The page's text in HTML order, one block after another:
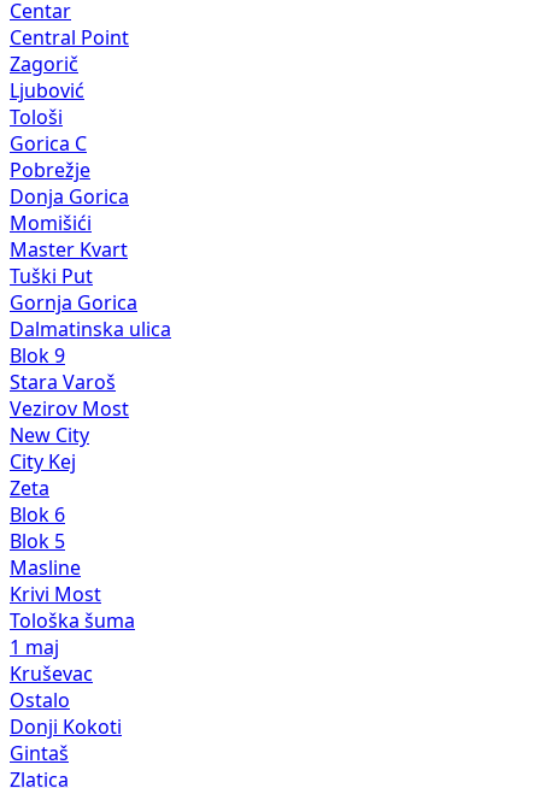
Centar
Central Point
Zagorič
Ljubović
Tološi
Gorica C
Pobrežje
Donja Gorica
Momišići
Master Kvart
Tuški Put
Gornja Gorica
Dalmatinska ulica
Blok 9
Stara Varoš
Vezirov Most
New City
City Kej
Zeta
Blok 6
Blok 5
Masline
Krivi Most
Tološka šuma
1 maj
Kruševac
Ostalo
Donji Kokoti
Gintaš
Zlatica